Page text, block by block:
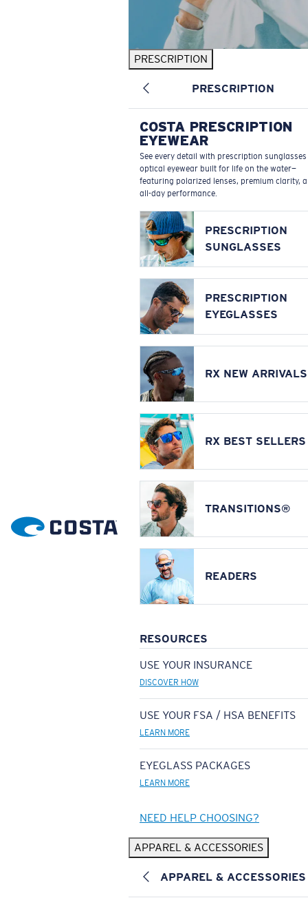
PRESCRIPTION
PRESCRIPTION
COSTA PRESCRIPTION
EYEWEAR
See every detail with prescription
optical eyewear built for life on the water—
featuring polarized lenses, premium clarity,
all-day performance.
PRESCRIPTION
SUNGLASSES
PRESCRIPTION
EYEGLASSES
RX NEW ARRIVALS
RX BEST SELLERS
TRANSITIONS®
READERS
RESOURCES
USE YOUR INSURANCE
DISCOVER HOW
USE YOUR FSA / HSA BENEFITS
LEARN MORE
EYEGLASS PACKAGES
LEARN MORE
NEED HELP CHOOSING?
APPAREL & ACCESSORIES
APPAREL & ACCESSORIES